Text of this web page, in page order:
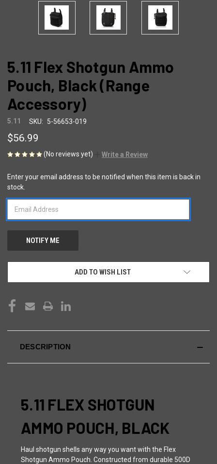
5.11 Flex Shotgun Ammo
Pouch, Black (Range
Accessory)
5.11 SKU: 5-56653-019
$56.99
(No reviews yet) Write a Review
CURRENT
STOCK:
Enter your email address to be notified when this item is back in
stock.
ADD TO WISH LIST
DESCRIPTION
5.11 FLEX SHOTGUN
AMMO POUCH, BLACK
Haul shotgun shells any way you want with the Flex
Shotgun Ammo Pouch. Constructed from durable 500D